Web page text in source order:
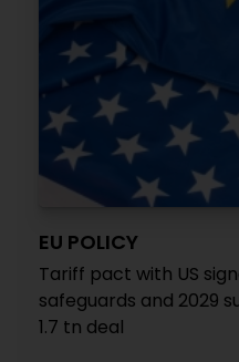
EU POLICY
Tariff pact with US
safeguards and 2029
1.7 tn deal